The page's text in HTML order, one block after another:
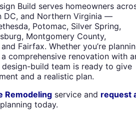
Build serves homeowners
DC, and Northern Virginia —
Potomac, Silver Spring,
Montgomery County,
Fairfax. Whether you’re
comprehensive renovation with
build team is ready to give
and a realistic plan.
Remodeling service and request
today.